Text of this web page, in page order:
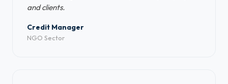
and clients.
Credit Manager
NGO Sector